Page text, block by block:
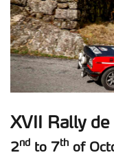
XVII Rally
2nd to 7th of